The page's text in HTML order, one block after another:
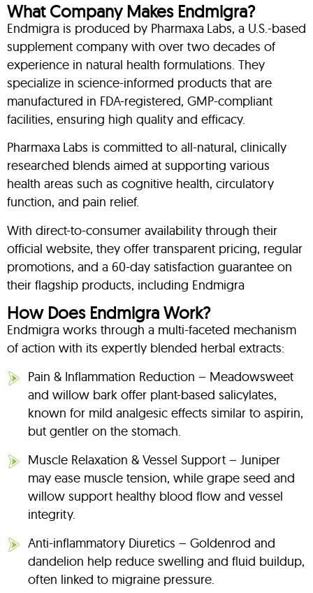
What Company Makes Endmigra?
Endmigra is produced by Pharmaxa Labs, a U.S.-based
supplement company with over two decades of
experience in natural health formulations. They
specialize in science-informed products that are
manufactured in FDA-registered, GMP-compliant
facilities, ensuring high quality and efficacy.
Pharmaxa Labs is committed to all-natural, clinically
researched blends aimed at supporting various
health areas such as cognitive health, circulatory
function, and pain relief.
With direct-to-consumer availability through their
official website, they offer transparent pricing, regular
promotions, and a 60-day satisfaction guarantee on
their flagship products, including Endmigra
How Does Endmigra Work?
Endmigra works through a multi-faceted mechanism
of action with its expertly blended herbal extracts:
Pain & Inflammation Reduction – Meadowsweet
and willow bark offer plant-based salicylates,
known for mild analgesic effects similar to aspirin,
but gentler on the stomach.
Muscle Relaxation & Vessel Support – Juniper
may ease muscle tension, while grape seed and
willow support healthy blood flow and vessel
integrity.
Anti-inflammatory Diuretics – Goldenrod and
dandelion help reduce swelling and fluid buildup,
often linked to migraine pressure.